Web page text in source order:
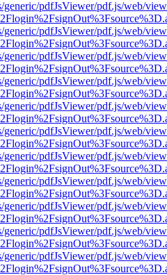
generic/pdfJsViewer/pdf.js/web/
generic/pdfJsViewer/pdf.js/web/
generic/pdfJsViewer/pdf.js/web/
generic/pdfJsViewer/pdf.js/web/
generic/pdfJsViewer/pdf.js/web/
generic/pdfJsViewer/pdf.js/web/
generic/pdfJsViewer/pdf.js/web/
generic/pdfJsViewer/pdf.js/web/
generic/pdfJsViewer/pdf.js/web/
generic/pdfJsViewer/pdf.js/web/
generic/pdfJsViewer/pdf.js/web/